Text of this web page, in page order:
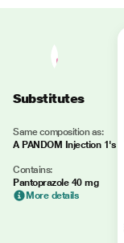
Substitutes
Same composition as:
A PANDOM Injection 1's
Contains:
Pantoprazole 40 mg
More details